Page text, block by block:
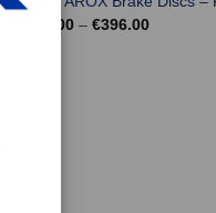
324.00 – €396.00Price